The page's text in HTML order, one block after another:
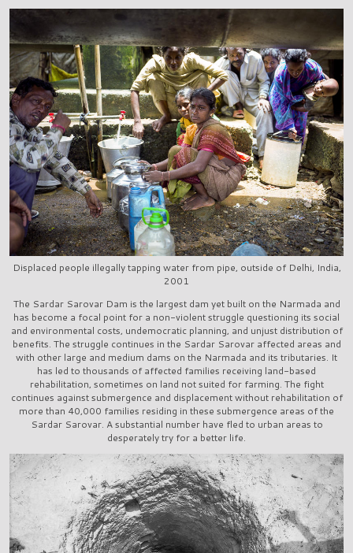
Displaced people illegally tapping water from pipe, outside of Delhi, India,
2001
The Sardar Sarovar Dam is the largest dam yet built on the Narmada and
has become a focal point for a non-violent struggle questioning its social
and environmental costs, undemocratic planning, and unjust distribution of
benefits. The struggle continues in the Sardar Sarovar affected areas and
with other large and medium dams on the Narmada and its tributaries. It
has led to thousands of affected families receiving land-based
rehabilitation, sometimes on land not suited for farming. The fight
continues against submergence and displacement without rehabilitation of
more than 40,000 families residing in these submergence areas of the
Sardar Sarovar. A substantial number have fled to urban areas to
desperately try for a better life.